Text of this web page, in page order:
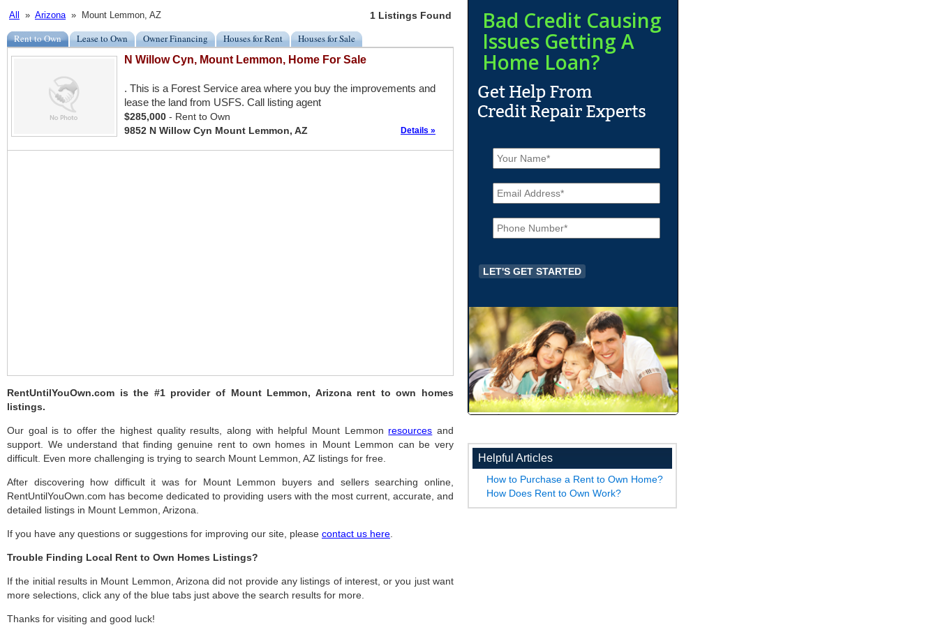
All » Arizona» Mount Lemmon, AZ 1 Listings Found
Rent to Own Lease to Own Owner Financing Houses for Rent Houses for Sale
N Willow Cyn, Mount Lemmon, Home For Sale
. This is a Forest Service area where you buy the improvements and
lease the land from USFS. Call listing agent
$285,000 - Rent to Own
9852 N Willow Cyn Mount Lemmon, AZ
Details »
RentUntilYouOwn.com is the #1 provider of Mount Lemmon, Arizona rent to own homes
listings.
Our goal is to offer the highest quality results, along with helpful Mount Lemmon resources and
support. We understand that finding genuine rent to own homes in Mount Lemmon can be very
difficult. Even more challenging is trying to search Mount Lemmon, AZ listings for free.
After discovering how difficult it was for Mount Lemmon buyers and sellers searching online,
RentUntilYouOwn.com has become dedicated to providing users with the most current, accurate, and
detailed listings in Mount Lemmon, Arizona.
If you have any questions or suggestions for improving our site, please contact us here
Trouble Finding Local Rent to Own Homes Listings?
If the initial results in Mount Lemmon, Arizona did not provide any listings of interest, or you just want
more selections, click any of the blue tabs just above the search results for more.
Thanks for visiting and good luck!
Bad Credit Causing
Issues Getting A
Home Loan?
N
a
m
e
*
E
m
a
iP
h
o
e
*
Helpful Articles
How to Purchase a Rent to Own Home?
How Does Rent to Own Work?